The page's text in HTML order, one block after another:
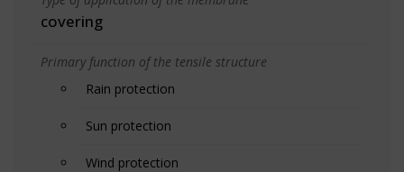
covering
Primary function of the tensile structure
Rain protection
Sun protection
Wind protection